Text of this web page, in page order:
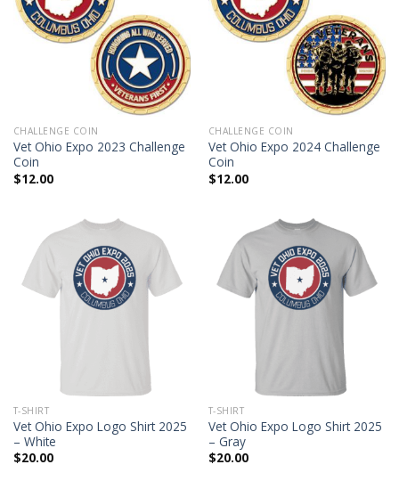
CHALLENGE COIN
Vet Ohio Expo 2023 Challenge
Coin
$12.00
CHALLENGE COIN
Vet Ohio Expo 2024 Challenge
Coin
$12.00
T-SHIRT
Vet Ohio Expo Logo Shirt 2025
– White
$20.00
T-SHIRT
Vet Ohio Expo Logo Shirt 2025
– Gray
$20.00